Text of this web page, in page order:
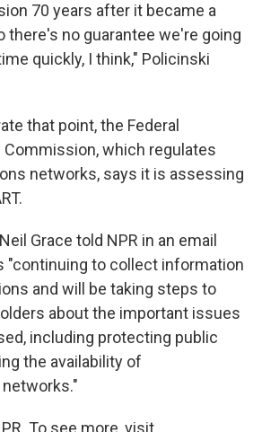
70 years after it became a
there's no guarantee we're going
quickly, I think," Policinski
that point, the Federal
which regulates
networks, says it is assessing
Grace told NPR in an email
"continuing to collect information
and will be taking steps to
about the important issues
including protecting public
the availability of
To see more, visit